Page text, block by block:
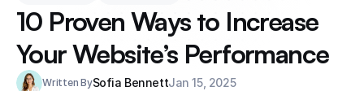
10 Proven Ways to Increase
Your Website’s Performance
Written BySofia BennettJan 15, 2025